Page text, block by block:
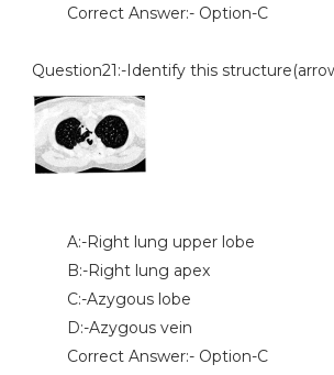
Correct Answer:- Option-C
Question21:-Identify this
A:-Right lung upper lobe
B:-Right lung apex
C:-Azygous lobe
D:-Azygous vein
Correct Answer:- Option-C